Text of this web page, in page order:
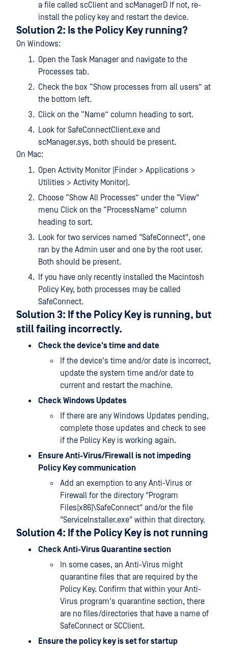
a file called scClient and scManagerD If not, re-
install the policy key and restart the device.
Solution 2: Is the Policy Key running?
On Windows:
Open the Task Manager and navigate to the
Processes tab.
Check the box “Show processes from all users” at
the bottom left.
Click on the “Name” column heading to sort.
Look for SafeConnectClient.exe and
scManager.sys, both should be present.
On Mac:
Open Activity Monitor (Finder > Applications >
Utilities > Activity Monitor).
Choose “Show All Processes” under the "View"
menu Click on the “ProcessName” column
heading to sort.
Look for two services named "SafeConnect", one
ran by the Admin user and one by the root user.
Both should be present.
If you have only recently installed the Macintosh
Policy Key, both processes may be called
SafeConnect.
Solution 3: If the Policy Key is running, but
still failing incorrectly.
Check the device's time and date
If the device's time and/or date is incorrect,
update the system time and/or date to
current and restart the machine.
Check Windows Updates
If there are any Windows Updates pending,
complete those updates and check to see
if the Policy Key is working again.
Ensure Anti-Virus/Firewall is not impeding
Policy Key communication
Add an exemption to any Anti-Virus or
Firewall for the directory "Program
Files(x86)\SafeConnect" and/or the file
"ServiceInstaller.exe" within that directory.
Solution 4: If the Policy Key is not running
Check Anti-Virus Quarantine section
In some cases, an Anti-Virus might
quarantine files that are required by the
Policy Key. Confirm that within your Anti-
Virus program's quarantine section, there
are no files/directories that have a name of
SafeConnect or SCClient.
Ensure the policy key is set for startup